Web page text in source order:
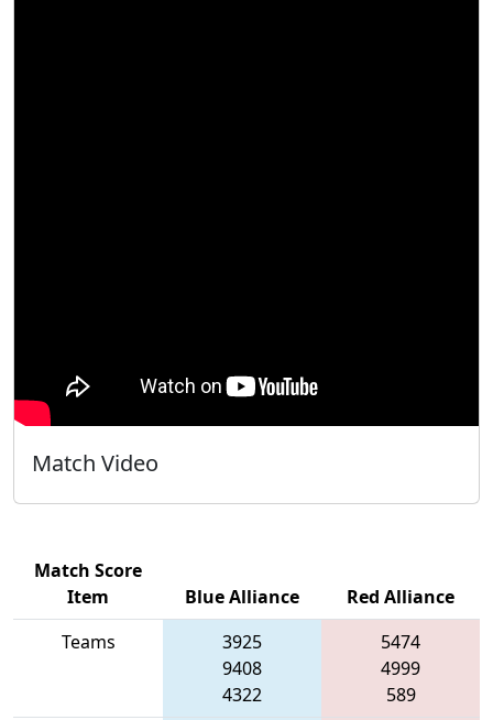
Match Video
Match Score
Item
Blue Alliance
Red Alliance
Teams
3925
9408
4322
5474
4999
589